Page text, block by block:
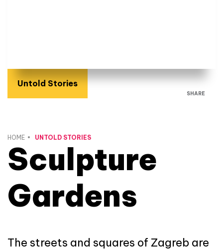
Untold Stories
SHARE
HOME UNTOLD STORIES
Sculpture
Gardens
The streets and squares of Zagreb are